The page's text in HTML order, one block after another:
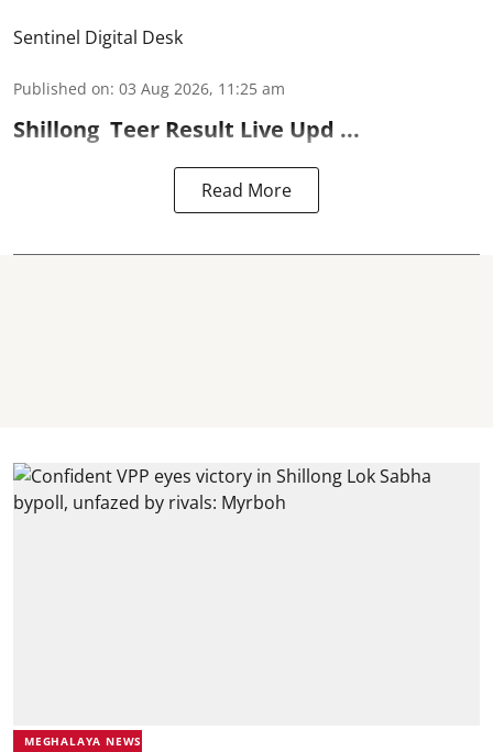
Sentinel Digital Desk
Published on: 03 Aug 2026, 11:25 am
Shillong Teer Result Live Upd ...
Read More
MEGHALAYA NEWS